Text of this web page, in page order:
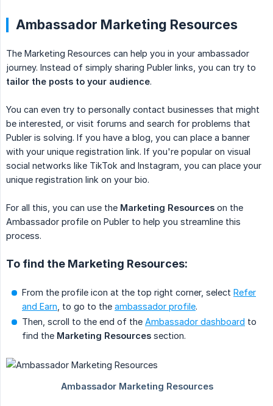
Ambassador Marketing Resources
The Marketing Resources can help you in your ambassador
journey. Instead of simply sharing Publer links, you can try to
tailor the posts to your audience.
You can even try to personally contact businesses that might
be interested, or visit forums and search for problems that
Publer is solving. If you have a blog, you can place a banner
with your unique registration link. If you're popular on visual
social networks like TikTok and Instagram, you can place your
unique registration link on your bio.
For all this, you can use the Marketing Resources on the
Ambassador profile on Publer to help you streamline this
process.
To find the Marketing Resources:
From the profile icon at the top right corner, select Refer
and Earn , to go to the ambassador profile.
Then, scroll to the end of the Ambassador dashboard to
find the Marketing Resources section.